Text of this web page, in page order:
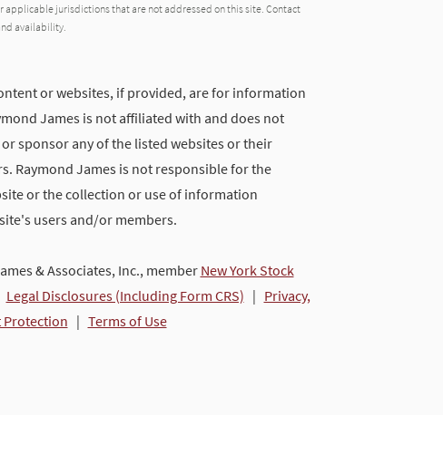
applicable jurisdictions that are not addressed on this site. Contact
availability.
or websites, if provided, are for information
James is not affiliated with and does not
sponsor any of the listed websites or their
Raymond James is not responsible for the
or the collection or use of information
users and/or members.
& Associates, Inc., memberNew York Stock
Legal Disclosures (Including Form CRS) | Privacy,
Protection | Terms of Use